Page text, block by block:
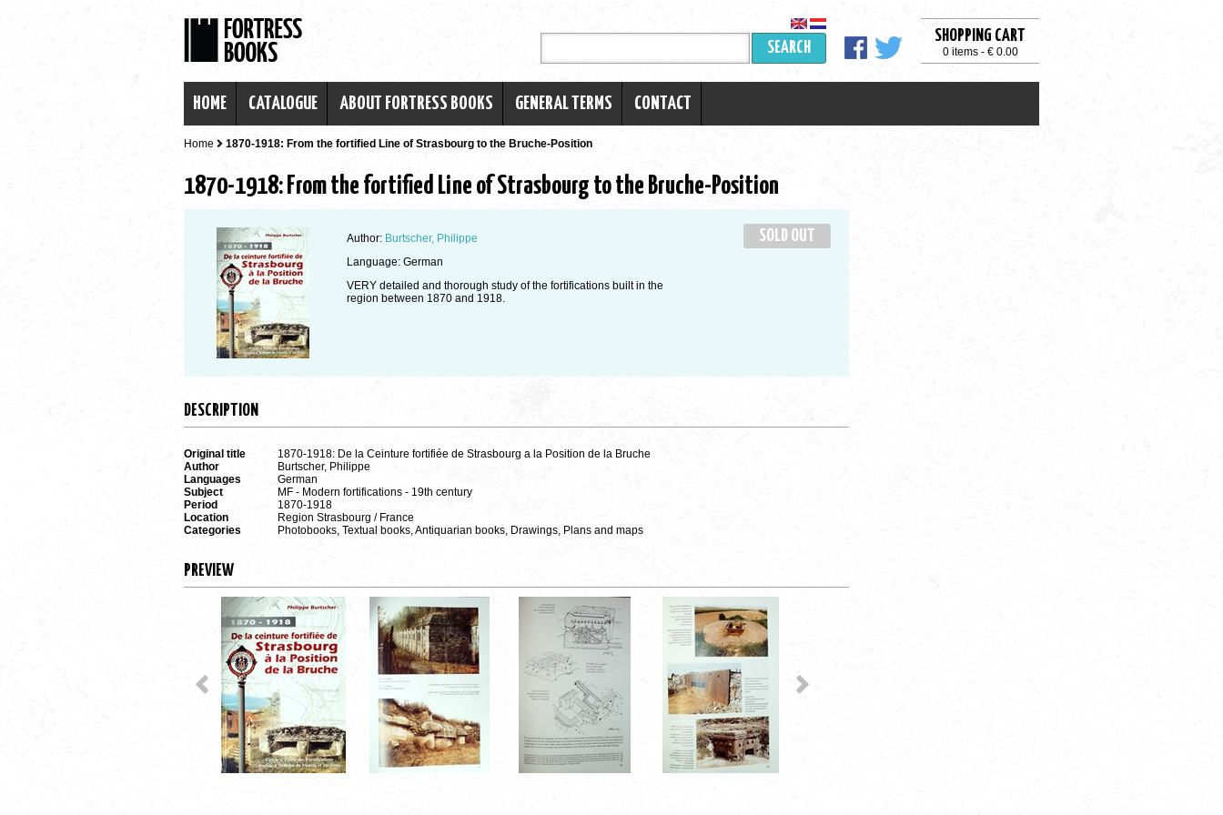
SHOPPING CART
0 items - € 0.00
SEARCH
HOME CATALOGUE ABOUT FORTRESS BOOKS GENERAL TERMS CONTACT
Home 1870-1918: From the fortified Line of Strasbourg to the Bruche-Position
1870-1918: From the fortified Line of Strasbourg to the Bruche-Position
Author: Burtscher, Philippe
Language: German
VERY detailed and thorough study of the fortifications built in the
region between 1870 and 1918.
SOLD OUT
DESCRIPTION
Original title
1870-1918: De la Ceinture fortifiée de Strasbourg a la Position de la Bruche
Author
Burtscher, Philippe
Languages
German
Subject
MF - Modern fortifications - 19th century
Period
1870-1918
Location
Region Strasbourg / France
Categories
Photobooks, Textual books, Antiquarian books, Drawings, Plans and maps
PREVIEW